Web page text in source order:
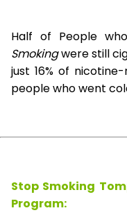
Half of People
Smokingwere still
just 16% of
people who went
Stop Smoking
Program: